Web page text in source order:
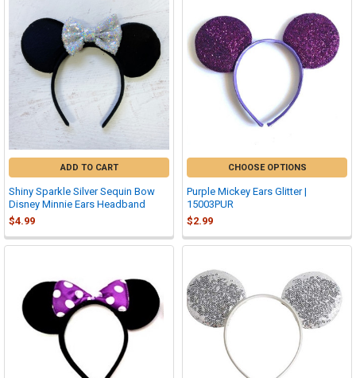
ADD TO CART
Shiny Sparkle Silver Sequin Bow
Disney Minnie Ears Headband
$4.99
CHOOSE OPTIONS
Purple Mickey Ears Glitter |
15003PUR
$2.99